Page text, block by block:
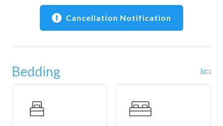
a short drive
• Close to Gualala markets, galleries, cafés, and dining
🚗 Parking, Safety & Notes
Parking passes are required and will be in the guest packet
inside the house. Sea Ranch does not allow overnight street
• Stairs: The house has stairs.
• This home is not pet friendly. If there is found evidence of
Cancellation Notification
Bedding